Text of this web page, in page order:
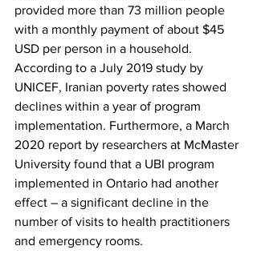
provided more than 73 million people
with a monthly payment of about $45
USD per person in a household.
According to a July 2019 study by
UNICEF, Iranian poverty rates showed
declines within a year of program
implementation. Furthermore, a March
2020 report by researchers at McMaster
University found that a UBI program
implemented in Ontario had another
effect – a significant decline in the
number of visits to health practitioners
and emergency rooms.